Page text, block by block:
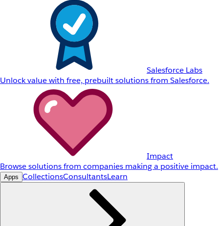
Salesforce Labs
Unlock value with free, prebuilt solutions from Salesforce.
Impact
Browse solutions from companies making a positive impact.
Apps CollectionsConsultantsLearn